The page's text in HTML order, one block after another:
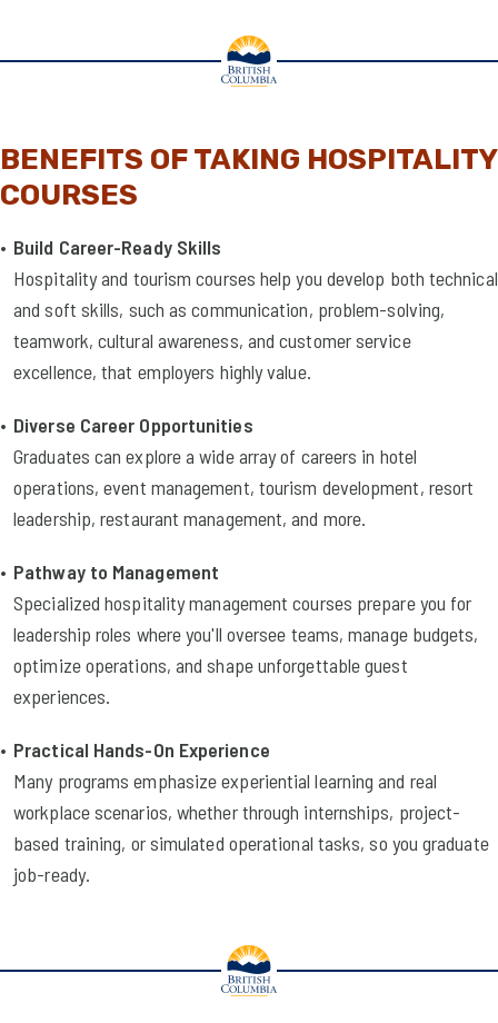
BENEFITS OF TAKING HOSPITALITY
COURSES
Build Career-Ready Skills
Hospitality and tourism courses help you develop both technical
and soft skills, such as communication, problem-solving,
teamwork, cultural awareness, and customer service
excellence, that employers highly value.
Diverse Career Opportunities
Graduates can explore a wide array of careers in hotel
operations, event management, tourism development, resort
leadership, restaurant management, and more.
Pathway to Management
Specialized hospitality management courses prepare you for
leadership roles where you'll oversee teams, manage budgets,
optimize operations, and shape unforgettable guest
experiences.
Practical Hands-On Experience
Many programs emphasize experiential learning and real
workplace scenarios, whether through internships, project-
based training, or simulated operational tasks, so you graduate
job-ready.